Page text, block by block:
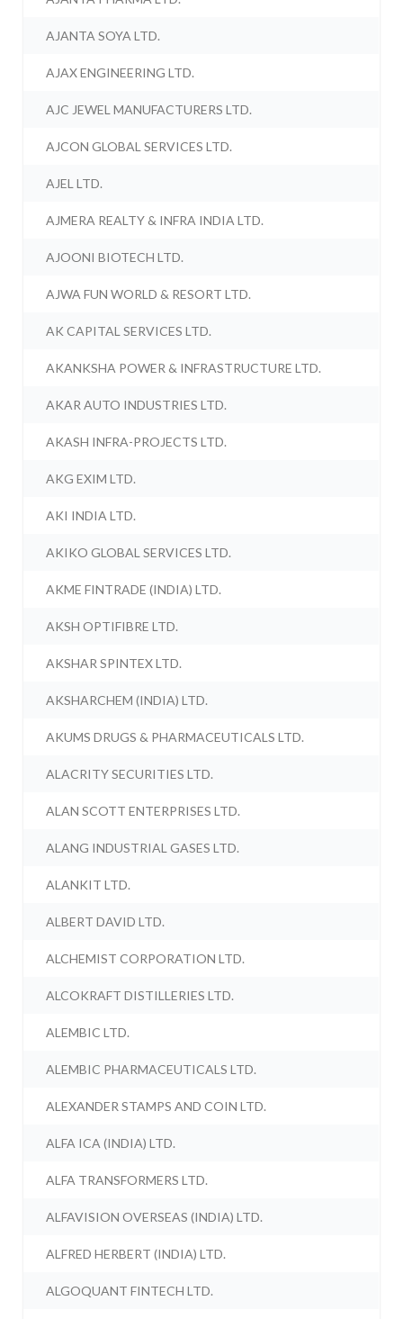
AJANTA SOYA LTD.
AJAX ENGINEERING LTD.
AJC JEWEL MANUFACTURERS LTD.
AJCON GLOBAL SERVICES LTD.
AJEL LTD.
AJMERA REALTY & INFRA INDIA LTD.
AJOONI BIOTECH LTD.
AJWA FUN WORLD & RESORT LTD.
AK CAPITAL SERVICES LTD.
AKANKSHA POWER & INFRASTRUCTURE LTD.
AKAR AUTO INDUSTRIES LTD.
AKASH INFRA-PROJECTS LTD.
AKG EXIM LTD.
AKI INDIA LTD.
AKIKO GLOBAL SERVICES LTD.
AKME FINTRADE (INDIA) LTD.
AKSH OPTIFIBRE LTD.
AKSHAR SPINTEX LTD.
AKSHARCHEM (INDIA) LTD.
AKUMS DRUGS & PHARMACEUTICALS LTD.
ALACRITY SECURITIES LTD.
ALAN SCOTT ENTERPRISES LTD.
ALANG INDUSTRIAL GASES LTD.
ALANKIT LTD.
ALBERT DAVID LTD.
ALCHEMIST CORPORATION LTD.
ALCOKRAFT DISTILLERIES LTD.
ALEMBIC LTD.
ALEMBIC PHARMACEUTICALS LTD.
ALEXANDER STAMPS AND COIN LTD.
ALFA ICA (INDIA) LTD.
ALFA TRANSFORMERS LTD.
ALFAVISION OVERSEAS (INDIA) LTD.
ALFRED HERBERT (INDIA) LTD.
ALGOQUANT FINTECH LTD.